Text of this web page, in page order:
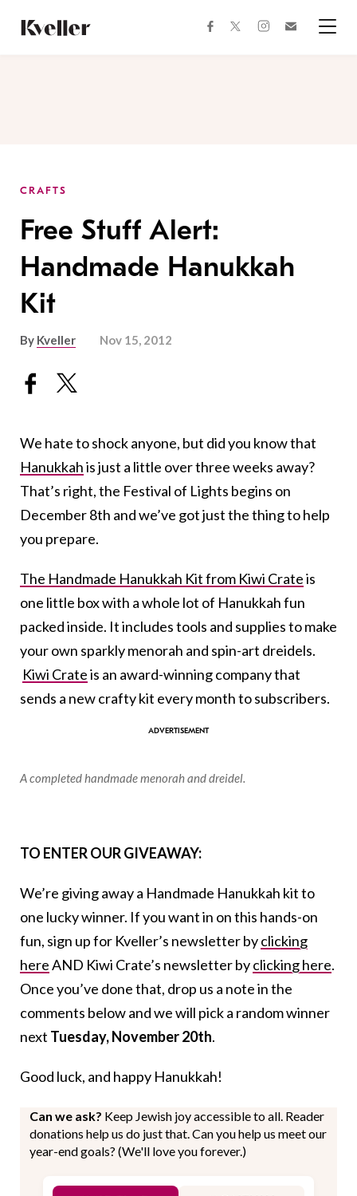
Content
Footer
facebooktwitterinstagram
CRAFTS
Free Stuff Alert:
Handmade Hanukkah
Kit
By Kveller Nov 15, 2012
We hate to shock anyone, but did you know that
Hanukkahis just a little over three weeks away?
That’s right, the Festival of Lights begins on
December 8th and we’ve got just the thing to help
you prepare.
The Handmade Hanukkah Kit from Kiwi Crateis
one little box with a whole lot of Hanukkah fun
packed inside. It includes tools and supplies to make
your own sparkly menorah and spin-art dreidels.
Kiwi Crateis an award-winning company that
sends a new crafty kit every month to subscribers.
A completed handmade menorah and dreidel.
TO ENTER OUR GIVEAWAY:
We’re giving away a Handmade Hanukkah kit to
one lucky winner. If you want in on this hands-on
fun, sign up for Kveller’s newsletter byclicking
hereAND Kiwi Crate’s newsletter byclicking here.
Once you’ve done that, drop us a note in the
comments below and we will pick a random winner
next Tuesday, November 20th.
Good luck, and happy Hanukkah!
Can we ask? Keep Jewish joy accessible to all. Reader
donations help us do just that. Can you help us meet our
year-end goals? (We'll love you forever.)